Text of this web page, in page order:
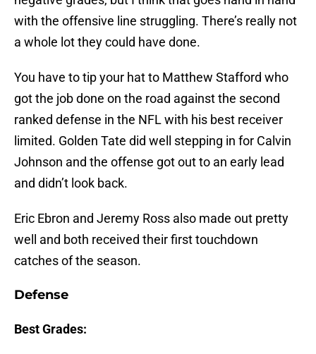
with the offensive line struggling. There’s really not
a whole lot they could have done.
You have to tip your hat to Matthew Stafford who
got the job done on the road against the second
ranked defense in the NFL with his best receiver
limited. Golden Tate did well stepping in for Calvin
Johnson and the offense got out to an early lead
and didn’t look back.
Eric Ebron and Jeremy Ross also made out pretty
well and both received their first touchdown
catches of the season.
Defense
Best Grades: